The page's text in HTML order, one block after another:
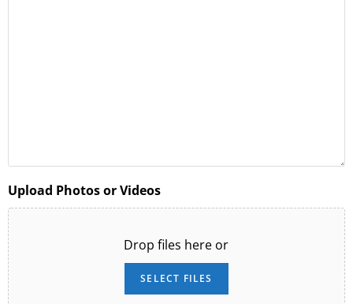
Upload Photos or Videos
Drop files here or
SELECT FILES